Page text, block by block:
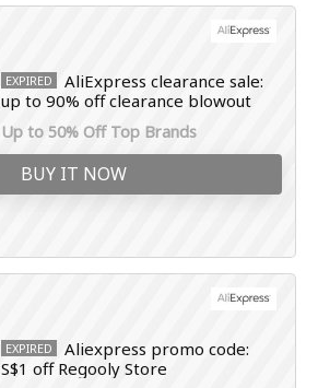
EXPIRED
AliExpress clearance sale:
up to 90% off clearance blowout
Up to 50% Off Top Brands
BUY IT NOW
EXPIRED
Aliexpress promo code:
S$1 off Regooly Store